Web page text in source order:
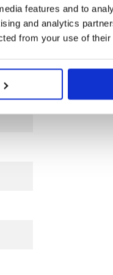
features and to
and analytics
from your use of